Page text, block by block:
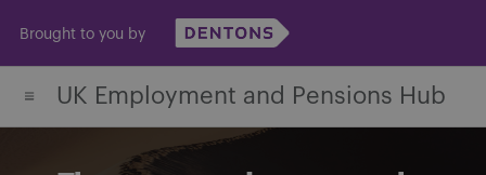
content
Brought to you by
UK Employment and Pensions Hub